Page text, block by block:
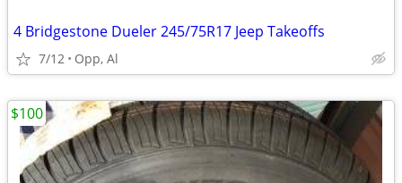
4 Bridgestone Dueler 245/75R17 Jeep Takeoffs
7/12 Opp, Al
$100